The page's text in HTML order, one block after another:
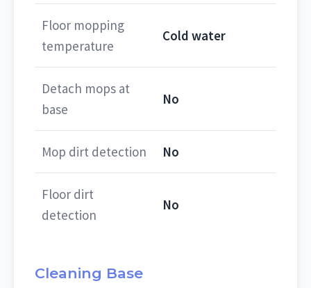
Floor mopping
temperature
Cold water
Detach mops at
base
No
Mop dirt detection No
Floor dirt
detection
No
Cleaning Base